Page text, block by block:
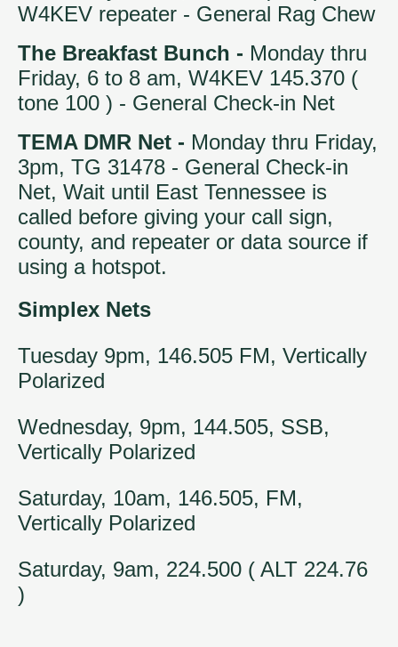
W4KEV repeater - General Rag Chew
The Breakfast Bunch - Monday thru
Friday, 6 to 8 am, W4KEV 145.370 (
tone 100 ) - General Check-in Net
TEMA DMR Net - Monday thru Friday,
3pm, TG 31478 - General Check-in
Net, Wait until East Tennessee is
called before giving your call sign,
county, and repeater or data source if
using a hotspot.
Simplex Nets
Tuesday 9pm, 146.505 FM, Vertically
Polarized
Wednesday, 9pm, 144.505, SSB,
Vertically Polarized
Saturday, 10am, 146.505, FM,
Vertically Polarized
Saturday, 9am, 224.500 ( ALT 224.76
)